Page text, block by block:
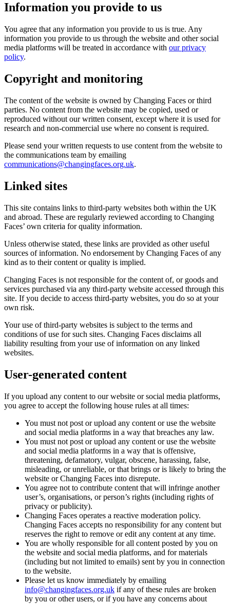
Information you provide to us
You agree that any information you provide to us is true. Any
information you provide to us through the website and other social
media platforms will be treated in accordance with our privacy
policy.
Copyright and monitoring
The content of the website is owned by Changing Faces or third
parties. No content from the website may be copied, used or
reproduced without our written consent, except where it is used for
research and non-commercial use where no consent is required.
Please send your written requests to use content from the website to
the communications team by emailing
communications@changingfaces.org.uk.
Linked sites
This site contains links to third-party websites both within the UK
and abroad. These are regularly reviewed according to Changing
Faces’ own criteria for quality information.
Unless otherwise stated, these links are provided as other useful
sources of information. No endorsement by Changing Faces of any
kind as to their content or quality is implied.
Changing Faces is not responsible for the content of, or goods and
services purchased via any third-party website accessed through this
site. If you decide to access third-party websites, you do so at your
own risk.
Your use of third-party websites is subject to the terms and
conditions of use for such sites. Changing Faces disclaims all
liability resulting from your use of information on any linked
websites.
User-generated content
If you upload any content to our website or social media platforms,
you agree to accept the following house rules at all times:
You must not post or upload any content or use the website
and social media platforms in a way that breaches any law.
You must not post or upload any content or use the website
and social media platforms in a way that is offensive,
threatening, defamatory, vulgar, obscene, harassing, false,
misleading, or unreliable, or that brings or is likely to bring the
website or Changing Faces into disrepute.
You agree not to contribute content that will infringe another
user’s, organisations, or person’s rights (including rights of
privacy or publicity).
Changing Faces operates a reactive moderation policy.
Changing Faces accepts no responsibility for any content but
reserves the right to remove or edit any content at any time.
You are wholly responsible for all content posted by you on
the website and social media platforms, and for materials
(including but not limited to emails) sent by you in connection
to the website.
Please let us know immediately by emailing
info@changingfaces.org.uk if any of these rules are broken
by you or other users, or if you have any concerns about